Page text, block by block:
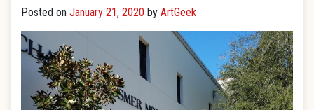
Posted on January 21, 2020 by ArtGeek